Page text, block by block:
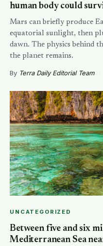
human body could
Mars can briefly produce
equatorial sunlight, then
dawn. The physics behind
the planet remains.
By Terra Daily Editorial Team ·
UNCATEGORIZED
Between five and six
Mediterranean Sea